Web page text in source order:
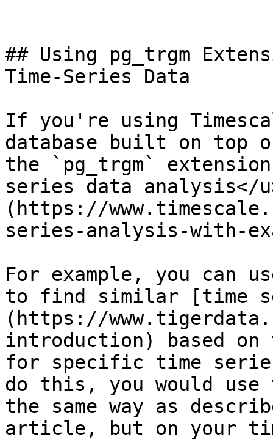
## Using pg_trgm
Time-Series Data
If you're using
database built on top
the `pg_trgm`
series data analysis</
(https://
series-analysis-with-
For example, you can
to find similar [time
(https://
introduction) based
for specific time
do this, you would
the same way as
article, but on your